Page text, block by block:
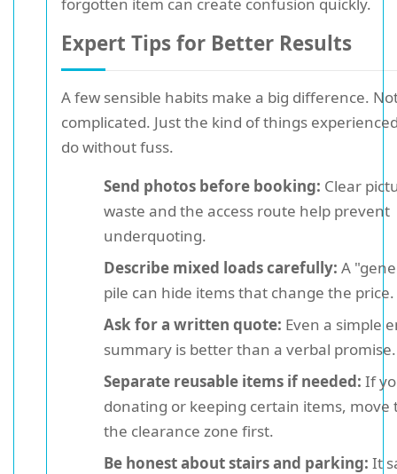
Expert Tips for Better Results
A few sensible habits make a big difference.
complicated. Just the kind of things
do without fuss.
Send photos before booking: Clear
waste and the access route help prevent
underquoting.
Describe mixed loads carefully: A
pile can hide items that change the price.
Ask for a written quote: Even a simple
summary is better than a verbal promise.
Separate reusable items if needed: If
donating or keeping certain items, move
the clearance zone first.
Be honest about stairs and parking: It